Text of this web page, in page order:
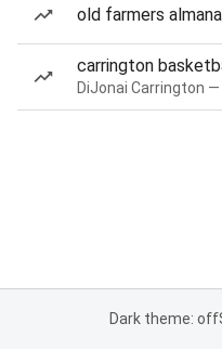
old farmers
carrington
Dark theme: off